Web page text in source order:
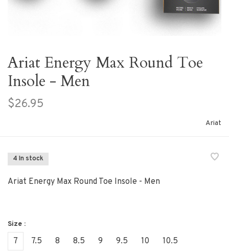
Ariat Energy Max Round Toe
Insole - Men
$26.95
Ariat
4 In stock
Ariat Energy Max Round Toe Insole - Men
Size :
7 7.5 8 8.5 9 9.5 10
10.5